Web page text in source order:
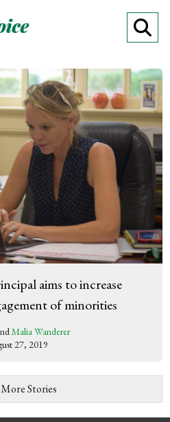
aims to increase
of minorities
Malia Wanderer
27, 2019
Stories